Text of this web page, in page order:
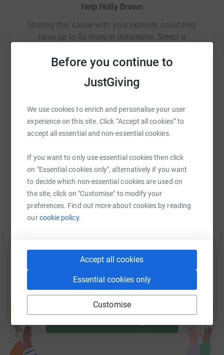
Before you continue to
JustGiving
We use cookies to enrich and personalise your user
experience on this site. Click “Accept all cookies” to
accept all essential and non-essential cookies.
If you want to only use essential cookies then click
on "Essential cookies only", alternatively if you want
to decide which non-essential cookies are used on
the site, click on "Customise" to modify your
preferences. Find out more about cookies by reading
ourcookie policy.
Accept all cookies
Essential cookies only
Customise
combat the climate crisis and create a more sustainable
future for everyone. Please join me in supporting this
incredible cause and making a difference. Every donation
counts!
Donating through JustGiving is simple, fast and totally
secure. Your details are safe with JustGiving - they'll
donate, they'll send your money directly to the charity. So
it's the most efficient way to donate - saving time and
cutting costs for the charity.
Help Holly Brown
Sharing this cause with your network could help
raise up to 5x more in donations. Select a
SMS
https://www.justgiving.com/page/holly-brown-
Copy link
You can also help by sharing this link on:
Create your own fundraising page and
help support a cause